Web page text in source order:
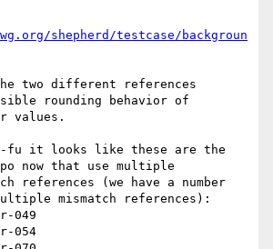
shepherd/testcase/backgroun
two different references
rounding behavior of
values.
fu it looks like these are the
now that use multiple
references (we have a number
mismatch references):
049
054